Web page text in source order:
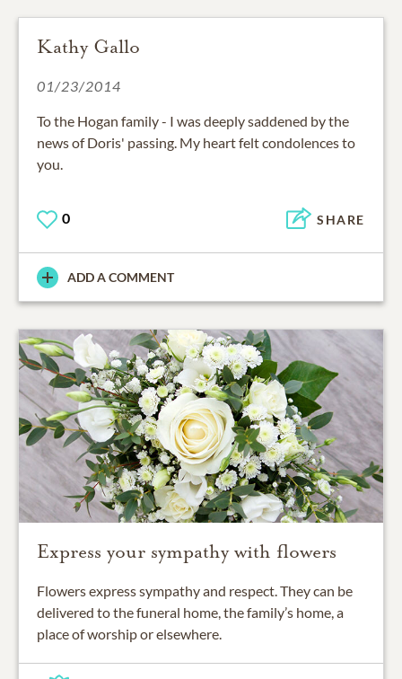
Kathy Gallo
01/23/2014
To the Hogan family - I was deeply saddened by the
news of Doris' passing. My heart felt condolences to
you.
0 SHARE
ADD A COMMENT
Express your sympathy with flowers
Flowers express sympathy and respect. They can be
delivered to the funeral home, the family’s home, a
place of worship or elsewhere.